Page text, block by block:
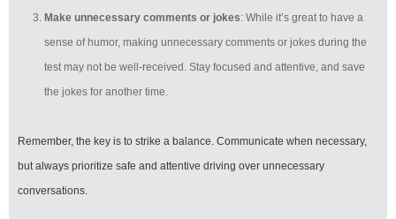
Make unnecessary comments or jokes: While it’s great to have a
sense of humor, making unnecessary comments or jokes during the
test may not be well-received. Stay focused and attentive, and save
the jokes for another time.
Remember, the key is to strike a balance. Communicate when necessary,
but always prioritize safe and attentive driving over unnecessary
conversations.